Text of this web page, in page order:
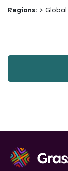
Regions: > Global